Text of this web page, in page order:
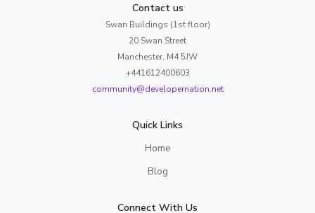
Contact us
Swan Buildings (1st floor)
20 Swan Street
Manchester, M4 5JW
+441612400603
community@developernation.net
Quick Links
Home
Blog
Connect With Us